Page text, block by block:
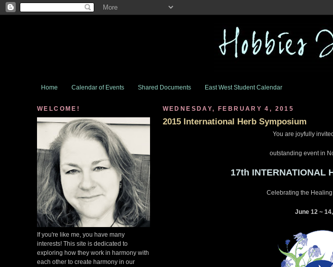
Home Calendar of Events Shared Documents East West Student Calendar
WELCOME!
If you're like me, you have many
interests! This site is dedicated to
exploring how they work in harmony with
each other to create harmony in our
WEDNESDAY, FEBRUARY 4, 2015
2015 International Herb Symposium
You are joyfully
outstanding event in
17th INTERNATIONAL
Celebrating the
June 12 ~